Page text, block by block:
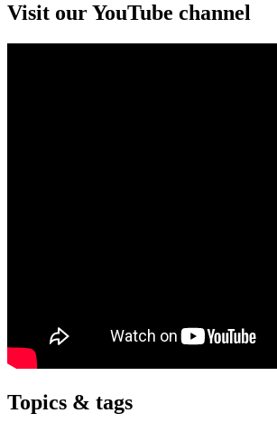
Visit our YouTube channel
Topics & tags